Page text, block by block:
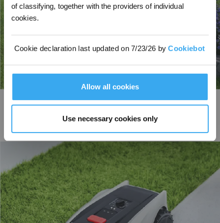
of classifying, together with the providers of individual
cookies.
Cookie declaration last updated on 7/23/26 byCookiebot
Allow all cookies
Use necessary cookies only
AIVI Obstacle Avoidance
Trained by AI deep learning, the AI camera intelligently recognizes over 200